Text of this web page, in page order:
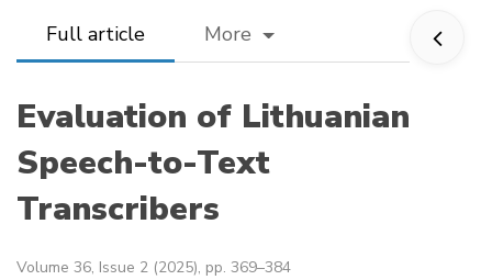
Full article More
Evaluation of Lithuanian
Speech-to-Text
Transcribers
Volume 36, Issue 2 (2025), pp. 369–384